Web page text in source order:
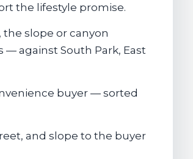
the lifestyle promise.
the slope or canyon
against South Park, East
buyer — sorted
and slope to the buyer